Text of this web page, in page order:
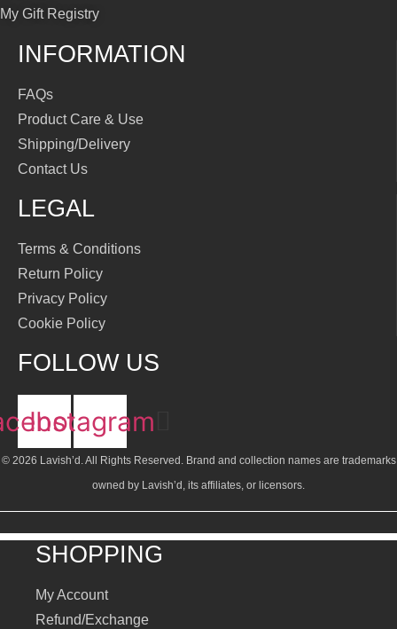
My Gift Registry
INFORMATION
FAQs
Product Care & Use
Shipping/Delivery
Contact Us
LEGAL
Terms & Conditions
Return Policy
Privacy Policy
Cookie Policy
FOLLOW US
Instagram
© 2026 Lavish’d. All Rights Reserved. Brand and collection names are trademarks
owned by Lavish’d, its affiliates, or licensors.
SHOPPING
My Account
Refund/Exchange